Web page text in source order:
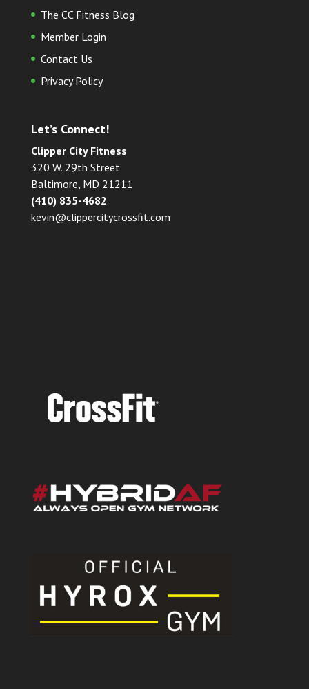
The CC Fitness Blog
Member Login
Contact Us
Privacy Policy
Let’s Connect!
Clipper City Fitness
320 W. 29th Street
Baltimore, MD 21211
(410) 835-4682
kevin@clippercitycrossfit.com